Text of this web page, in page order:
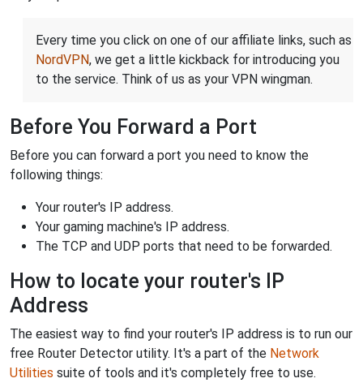
Every time you click on one of our affiliate links, such as
NordVPN, we get a little kickback for introducing you
to the service. Think of us as your VPN wingman.
Before You Forward a Port
Before you can forward a port you need to know the
following things:
Your router's IP address.
Your gaming machine's IP address.
The TCP and UDP ports that need to be forwarded.
How to locate your router's IP
Address
The easiest way to find your router's IP address is to run our
free Router Detector utility. It's a part of the Network
Utilities suite of tools and it's completely free to use.